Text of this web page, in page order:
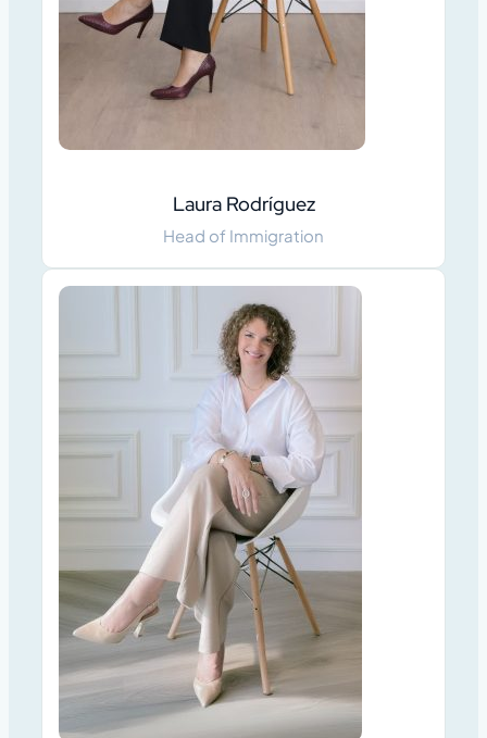
Laura Rodríguez
Head of Immigration